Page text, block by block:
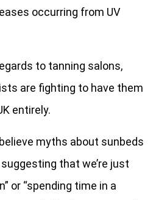
occurring from UV
to tanning salons,
are fighting to have them
entirely.
myths about sunbeds
that we’re just
or “spending time in a